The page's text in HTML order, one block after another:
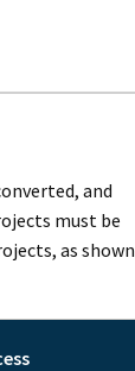
and
must be
as shown